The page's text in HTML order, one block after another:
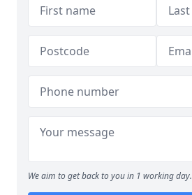
We aim to get back to you in 1 working day.